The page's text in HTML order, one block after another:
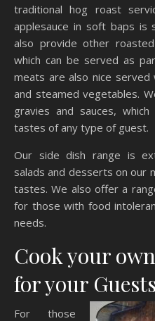
traditional hog roast
applesauce in soft baps is
also provide other
which can be served as
meats are also nice
and steamed vegetables.
gravies and sauces,
tastes of any type of guest.
Our side dish range is
salads and desserts on our
tastes. We also offer a
for those with food
needs.
Cook your
for your Guests
For those